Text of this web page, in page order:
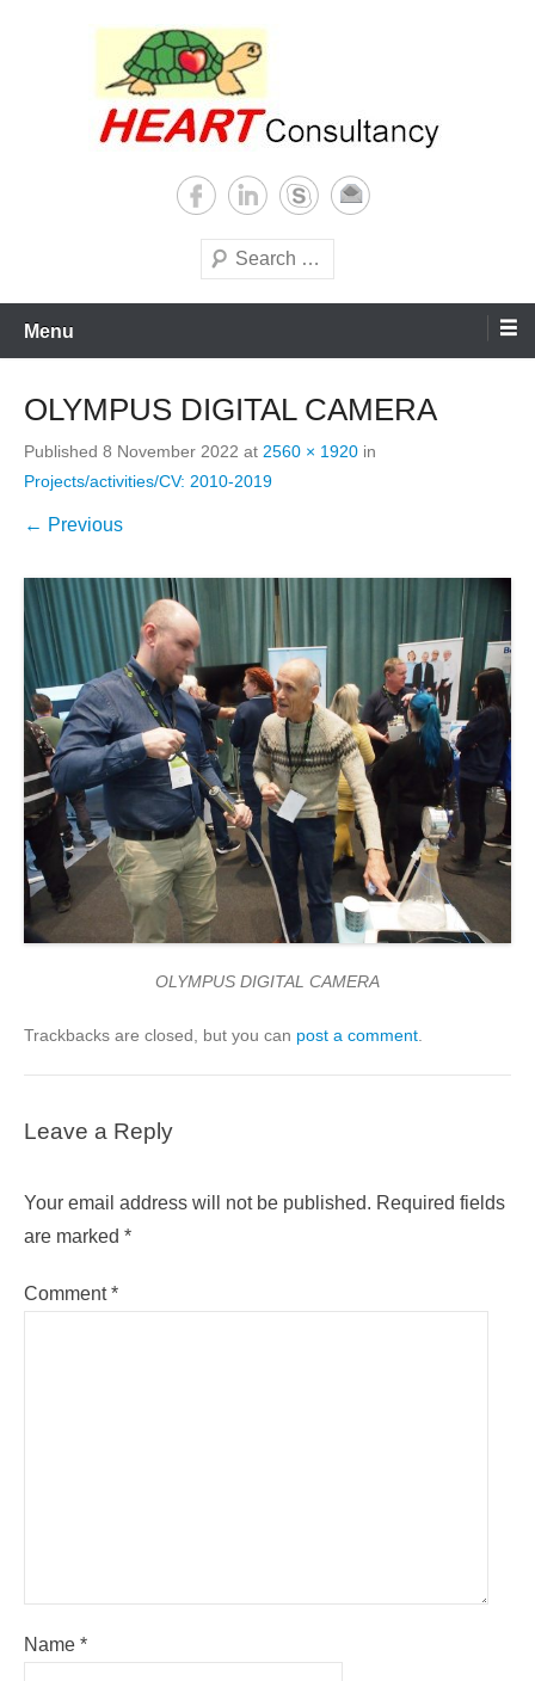
Sterilization of medical
supplies
world
Search
Menu
OLYMPUS DIGITAL CAMERA
Published 8 November 2022 at 2560 × 1920 in
Projects/activities/CV: 2010-2019
← Previous
OLYMPUS DIGITAL CAMERA
Trackbacks are closed, but you can post a comment
Leave a Reply
Your email address will not be published. Required fields
are marked *
Comment*
Name *